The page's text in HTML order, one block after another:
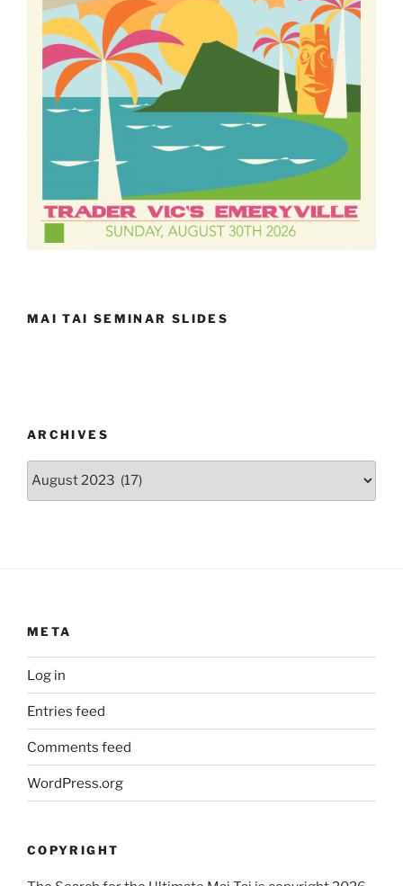
MAI TAI SEMINAR SLIDES
ARCHIVES
Archives
META
Log in
Entries feed
Comments feed
WordPress.org
COPYRIGHT